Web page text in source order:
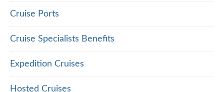
Cruise Ports
Cruise Specialists Benefits
Expedition Cruises
Hosted Cruises